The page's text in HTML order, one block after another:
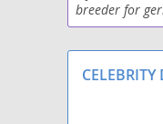
breeder for
if your
CELEBRITY